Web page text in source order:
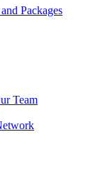
Packages
Team